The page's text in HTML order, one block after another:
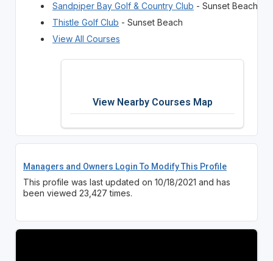
Sandpiper Bay Golf & Country Club - Sunset Beach
Thistle Golf Club - Sunset Beach
View All Courses
View Nearby Courses Map
Managers and Owners Login To Modify This Profile
This profile was last updated on 10/18/2021 and has
been viewed 23,427 times.